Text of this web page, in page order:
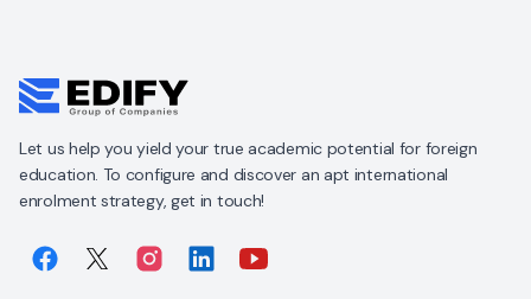
Let us help you yield your true academic potential for foreign
education. To configure and discover an apt international
enrolment strategy, get in touch!